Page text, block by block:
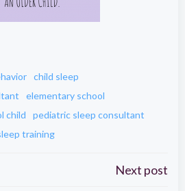
child sleep
elementary school
child
pediatric sleep consultant
training
Next post